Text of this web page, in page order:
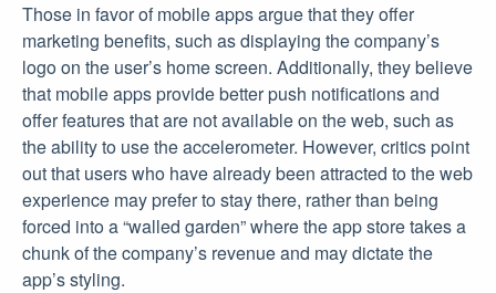
Those in favor of mobile apps argue that they offer
marketing benefits, such as displaying the company’s
logo on the user’s home screen. Additionally, they believe
that mobile apps provide better push notifications and
offer features that are not available on the web, such as
the ability to use the accelerometer. However, critics point
out that users who have already been attracted to the web
experience may prefer to stay there, rather than being
forced into a “walled garden” where the app store takes a
chunk of the company’s revenue and may dictate the
app’s styling.